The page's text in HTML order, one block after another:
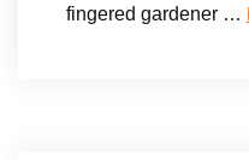
fingered gardener …